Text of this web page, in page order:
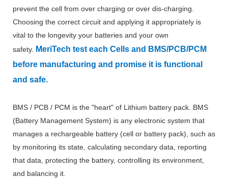
prevent the cell from over charging or over dis-charging.
Choosing the correct circuit and applying it appropriately is
vital to the longevity your batteries and your own
safety.
MeriTech test each Cells and BMS/PCB/PCM
before manufacturing and promise it is functional
and safe.
BMS / PCB / PCM is the "heart" of Lithium battery pack. BMS
(Battery Management System) is any electronic system that
manages a rechargeable battery (cell or battery pack), such as
by monitoring its state, calculating secondary data, reporting
that data, protecting the battery, controlling its environment,
and balancing it.